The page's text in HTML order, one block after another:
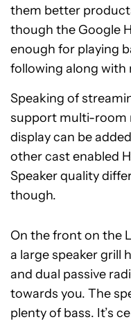
them better
though the Google
enough for playing
following along with
Speaking of
support multi-room
display can be
other cast enabled
Speaker quality
though.
On the front on the
a large speaker grill
and dual passive
towards you. The
plenty of bass. It’s